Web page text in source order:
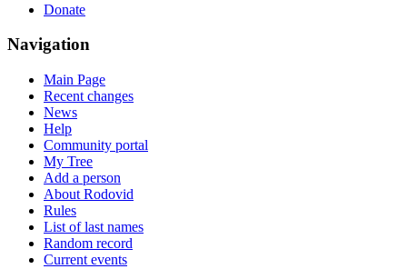
Donate
Navigation
Main Page
Recent changes
News
Help
Community portal
My Tree
Add a person
About Rodovid
Rules
List of last names
Random record
Current events